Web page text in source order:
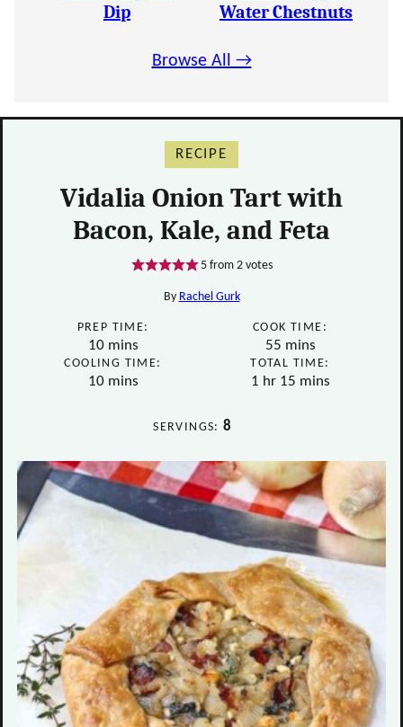
Dip
Water Chestnuts
Browse All →
RECIPE
Vidalia Onion Tart with
Bacon, Kale, and Feta
5from 2votes
By Rachel Gurk
PREP TIME:
10minutes
mins
COOK TIME:
55minutes
mins
COOLING TIME:
10minutes
mins
TOTAL TIME:
1 hour
hr 15minutes
mins
SERVINGS:8